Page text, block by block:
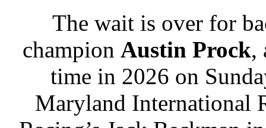
The wait is over for
champion Austin Prock,
time in 2026 on
Maryland International